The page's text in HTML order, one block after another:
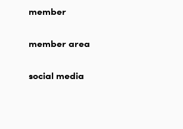
member
member area
social media